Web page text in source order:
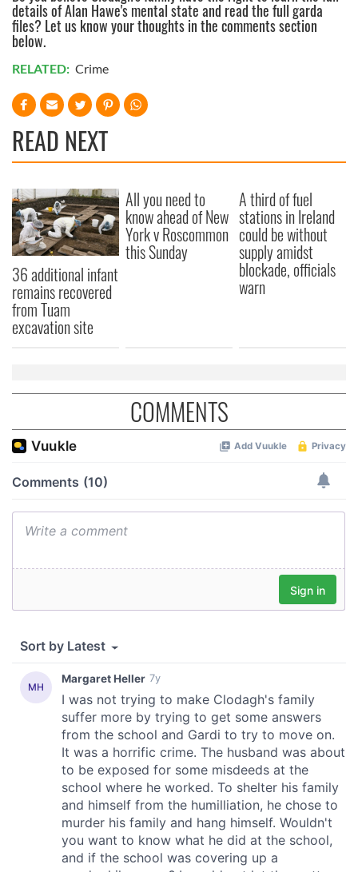
details of Alan Hawe's mental state and read the full garda
files? Let us know your thoughts in the comments section
below.
RELATED: Crime
READ NEXT
36 additional infant
remains recovered
from Tuam
excavation site
All you need to
know ahead of New
York v Roscommon
this Sunday
A third of fuel
stations in Ireland
could be without
supply amidst
blockade, officials
warn
COMMENTS